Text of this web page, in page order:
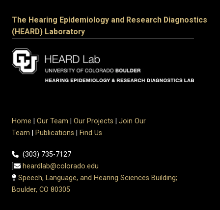
The Hearing Epidemiology and Research Diagnostics
(HEARD) Laboratory
Home Our Team Our Projects
Join Our
Team
Publications Find Us
(303) 735-7127
]
heardlab@colorado.edu
Speech, Language, and Hearing Sciences Building;
Boulder, CO 80305